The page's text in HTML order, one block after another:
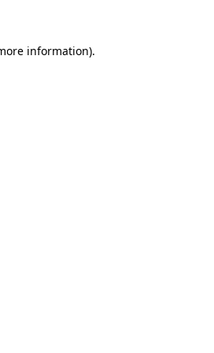
information).